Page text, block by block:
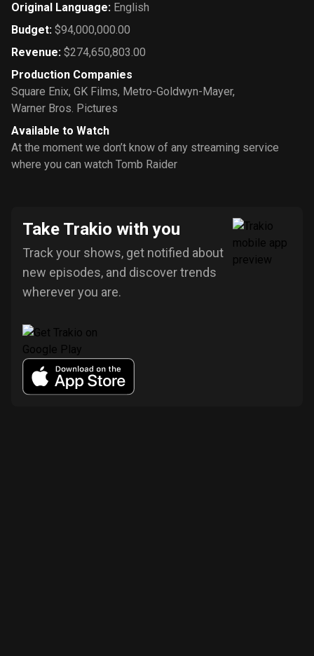
Original Language: English
Budget: $94,000,000.00
Revenue: $274,650,803.00
Production Companies
Square Enix, GK Films, Metro-Goldwyn-Mayer,
Warner Bros. Pictures
Available to Watch
At the moment we don’t know of any streaming service
where you can watch Tomb Raider
Take Trakio with you
Track your shows, get notified about
new episodes, and discover trends
wherever you are.